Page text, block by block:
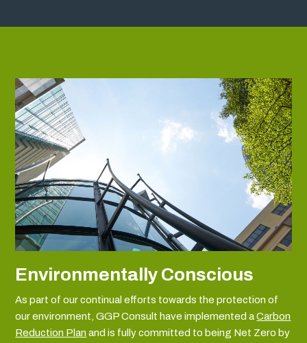
Environmentally Conscious
As part of our continual efforts towards the protection of
our environment, GGP Consult have implemented aCarbon
Reduction Plan and is fully committed to being Net Zero by